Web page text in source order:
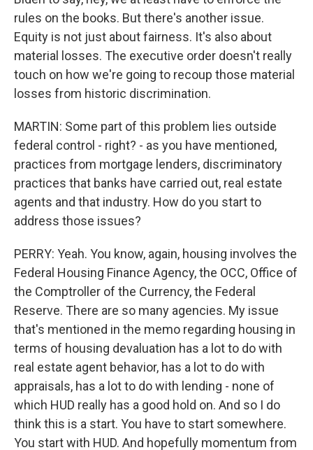
rules on the books. But there's another issue.
Equity is not just about fairness. It's also about
material losses. The executive order doesn't really
touch on how we're going to recoup those material
losses from historic discrimination.
MARTIN: Some part of this problem lies outside
federal control - right? - as you have mentioned,
practices from mortgage lenders, discriminatory
practices that banks have carried out, real estate
agents and that industry. How do you start to
address those issues?
PERRY: Yeah. You know, again, housing involves the
Federal Housing Finance Agency, the OCC, Office of
the Comptroller of the Currency, the Federal
Reserve. There are so many agencies. My issue
that's mentioned in the memo regarding housing in
terms of housing devaluation has a lot to do with
real estate agent behavior, has a lot to do with
appraisals, has a lot to do with lending - none of
which HUD really has a good hold on. And so I do
think this is a start. You have to start somewhere.
You start with HUD. And hopefully momentum from